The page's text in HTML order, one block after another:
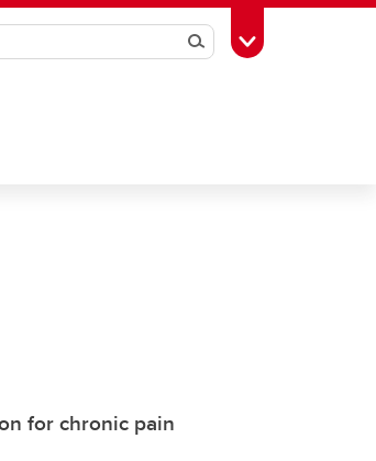
SearchToggle Toolbox
for chronic pain